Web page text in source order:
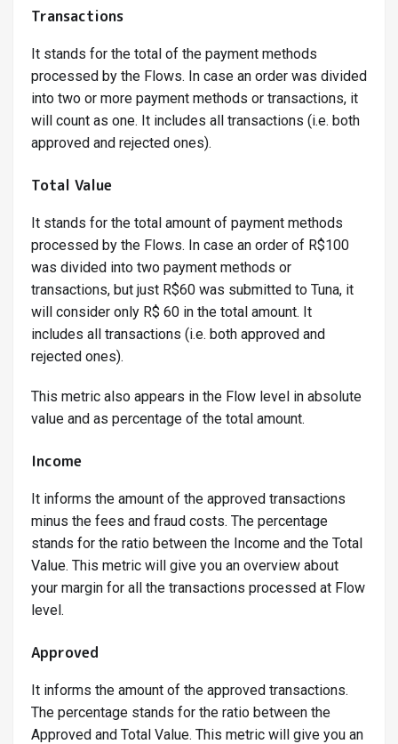
Transactions
It stands for the total of the payment methods
processed by the Flows. In case an order was divided
into two or more payment methods or transactions, it
will count as one. It includes all transactions (i.e. both
approved and rejected ones).
Total Value
It stands for the total amount of payment methods
processed by the Flows. In case an order of R$100
was divided into two payment methods or
transactions, but just R$60 was submitted to Tuna, it
will consider only R$ 60 in the total amount. It
includes all transactions (i.e. both approved and
rejected ones).
This metric also appears in the Flow level in absolute
value and as percentage of the total amount.
Income
It informs the amount of the approved transactions
minus the fees and fraud costs. The percentage
stands for the ratio between the Income and the Total
Value. This metric will give you an overview about
your margin for all the transactions processed at Flow
level.
Approved
It informs the amount of the approved transactions.
The percentage stands for the ratio between the
Approved and Total Value. This metric will give you an